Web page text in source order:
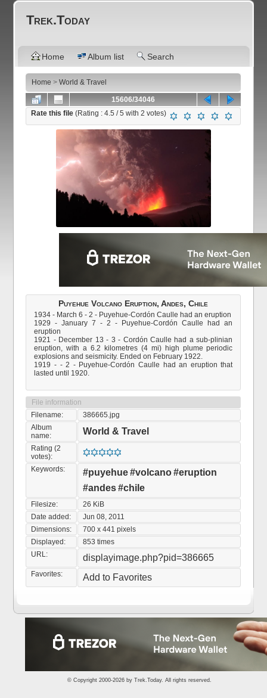
Trek.Today
Home Album list Search
Home >World & Travel
15606/34046
Rate this file(Rating :4.5 / 5 with2 votes)
Puyehue Volcano Eruption, Andes, Chile
1934 - March 6 - 2 - Puyehue-Cordón Caulle had an eruption
1929 - January 7 - 2 - Puyehue-Cordón Caulle had an
eruption
1921 - December 13 - 3 - Cordón Caulle had a sub-plinian
eruption, with a 6.2 kilometres (4 mi) high plume periodic
explosions and seismicity. Ended on February 1922.
1919 - - 2 - Puyehue-Cordón Caulle had an eruption that
lasted until 1920.
File information
Filename:
386665.jpg
Album
name:
World & Travel
Rating (2
votes):
Keywords:
#puyehue#volcano#eruption
#andes#chile
Filesize:
26 KiB
Date added:
Jun 08, 2011
Dimensions:
700 x 441 pixels
Displayed:
853 times
URL:
displayimage.php?pid=386665
Favorites: Add to Favorites
© Copyright 2000-2026 by Trek.Today. All rights reserved.